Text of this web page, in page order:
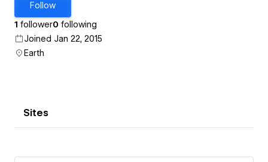
Follow
1 follower0 following
Joined Jan 22, 2015
Earth
Sites